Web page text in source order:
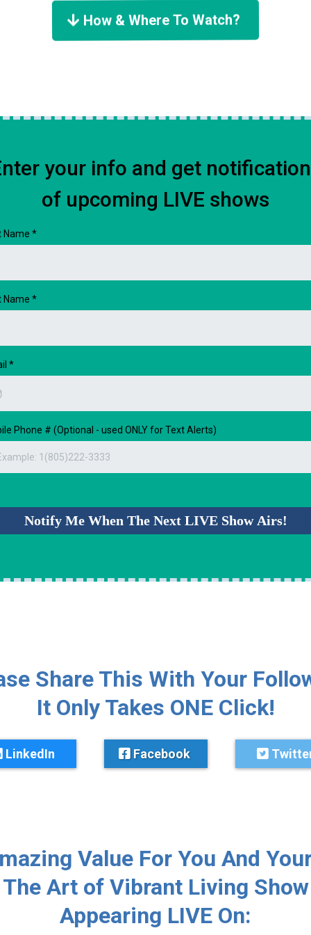
How & Where To Watch?
your info and get
of upcoming LIVE shows
Name *
Name *
*
Phone # (Optional - used ONLY for Text Alerts)
Notify Me When The Next LIVE Show Airs!
Share This With Your
It Only Takes ONE Click!
LinkedIn Facebook
Value For You And
The Art of Vibrant Living Show
Appearing LIVE On: